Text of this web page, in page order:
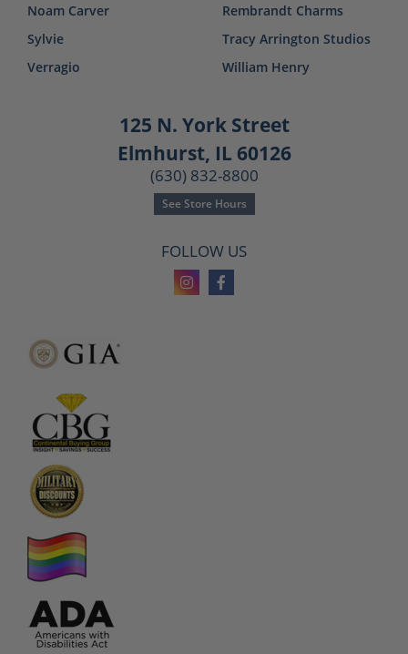
Noam Carver
Sylvie
Verragio
Rembrandt Charms
Tracy Arrington Studios
William Henry
125 N. York Street
Elmhurst, IL 60126
(630) 832-8800
See Store Hours
FOLLOW US